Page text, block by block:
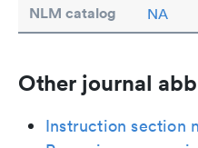
NLM catalog NA
Other journal
Instruction section